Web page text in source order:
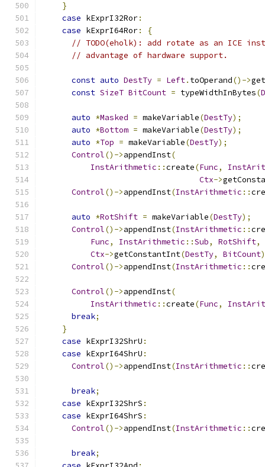
}
case kExprI32Ror:
case kExprI64Ror:
{
// TODO(eholk): add rotate as an ICE
// advantage of hardware support.
const auto DestTy = Left. toOperand()->
const SizeT BitCount = typeWidthInBytes(
auto *Masked = makeVariable(DestTy);
auto *Bottom = makeVariable(DestTy);
auto *Top = makeVariable(DestTy);
Control()->appendInst(
InstArithmetic ::create(Func,
Ctx->
Control()->appendInst(InstArithmetic ::
auto *RotShift = makeVariable(DestTy);
Control()->appendInst(InstArithmetic ::
Func, InstArithmetic ::Sub, RotShift,
Ctx->getConstantInt(DestTy, BitCount
Control()->appendInst(InstArithmetic ::
Control()->appendInst(
InstArithmetic ::create(Func,
break;
}
case kExprI32ShrU :
case kExprI64ShrU :
Control()->appendInst(InstArithmetic ::
break;
case kExprI32ShrS :
case kExprI64ShrS :
Control()->appendInst(InstArithmetic ::
break;